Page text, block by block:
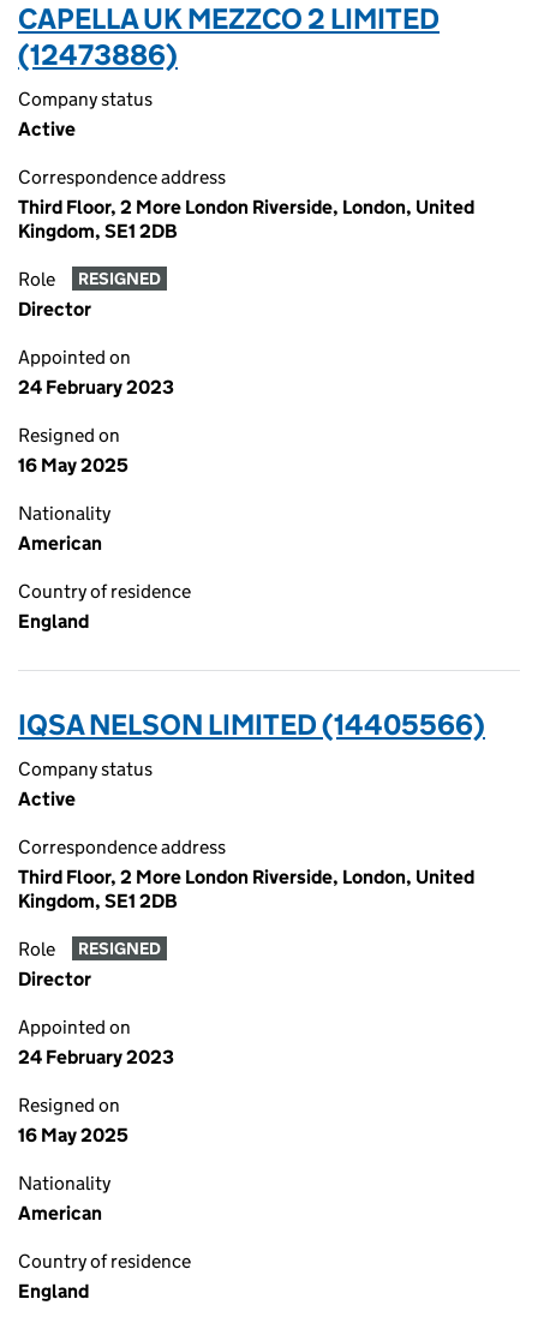
CAPELLA UK MEZZCO 2 LIMITED
(12473886)
Company status
Active
Correspondence address
Third Floor, 2 More London Riverside, London, United
Kingdom, SE1 2DB
Role RESIGNED
Director
Appointed on
24 February 2023
Resigned on
16 May 2025
Nationality
American
Country of residence
England
IQSA NELSON LIMITED (14405566)
Company status
Active
Correspondence address
Third Floor, 2 More London Riverside, London, United
Kingdom, SE1 2DB
Role RESIGNED
Director
Appointed on
24 February 2023
Resigned on
16 May 2025
Nationality
American
Country of residence
England